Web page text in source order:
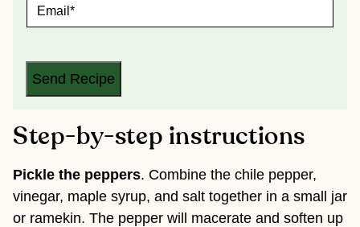
A
L
Send Recipe
Step-by-step instructions
Pickle the peppers. Combine the chile pepper,
vinegar, maple syrup, and salt together in a small jar
or ramekin. The pepper will macerate and soften up